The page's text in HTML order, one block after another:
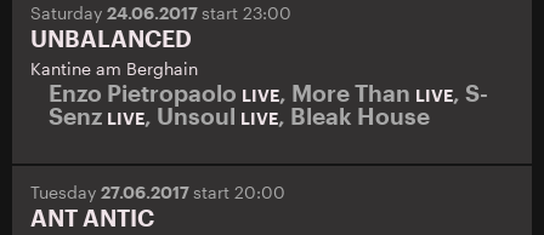
Saturday 24.06.2017start 23:00
UNBALANCED
Kantine am Berghain
Enzo Pietropaolo LIVE, More Than LIVE, S-
Senz LIVE, Unsoul LIVE, Bleak House
Tuesday 27.06.2017start 20:00
ANT ANTIC